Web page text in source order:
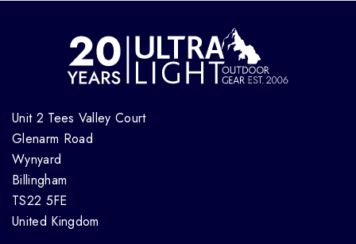
Unit 2 Tees Valley Court
Glenarm Road
Wynyard
Billingham
TS22 5FE
United Kingdom